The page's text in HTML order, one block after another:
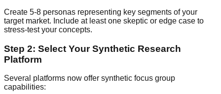
Create 5-8 personas representing key segments of your
target market. Include at least one skeptic or edge case to
stress-test your concepts.
Step 2: Select Your Synthetic Research
Platform
Several platforms now offer synthetic focus group
capabilities: